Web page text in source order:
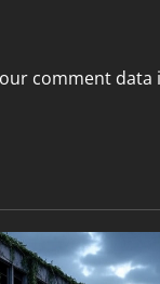
comment data